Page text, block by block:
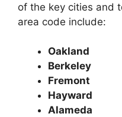
of the key cities and
area code include:
Oakland
Berkeley
Fremont
Hayward
Alameda